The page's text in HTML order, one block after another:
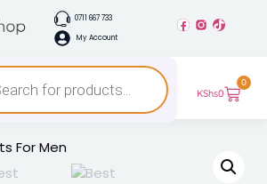
0711 667 733
My Account
KShs0
0